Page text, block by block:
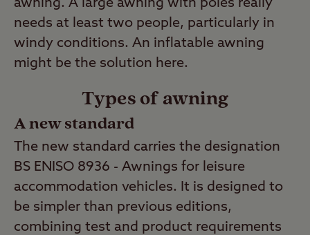
awning. A large awning with poles really
needs at least two people, particularly in
windy conditions. An inflatable awning
might be the solution here.
Types of awning
A new standard
The new standard carries the designation
BS ENISO 8936 - Awnings for leisure
accommodation vehicles. It is designed to
be simpler than previous editions,
combining test and product requirements